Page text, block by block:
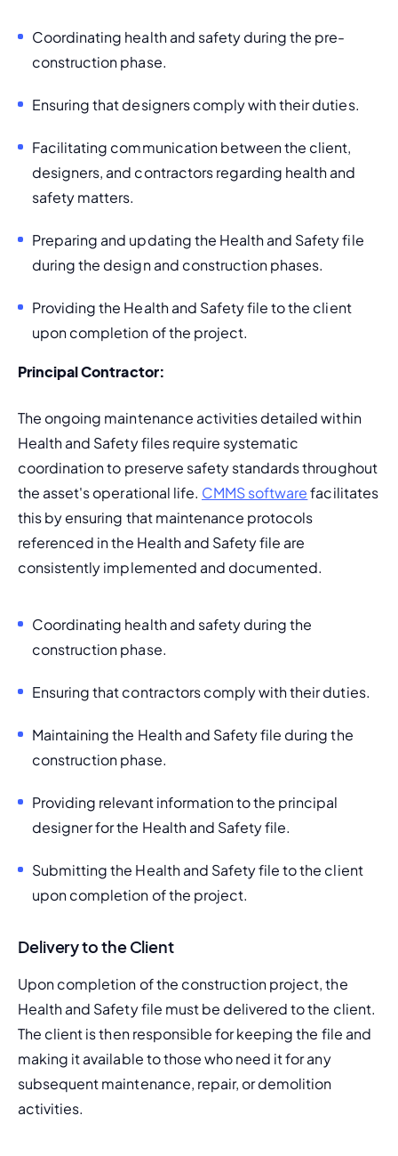
Coordinating health and safety during the pre-
construction phase.
Ensuring that designers comply with their duties.
Facilitating communication between the client,
designers, and contractors regarding health and
safety matters.
Preparing and updating the Health and Safety file
during the design and construction phases.
Providing the Health and Safety file to the client
upon completion of the project.
Principal Contractor:
The ongoing maintenance activities detailed within
Health and Safety files require systematic
coordination to preserve safety standards throughout
the asset's operational life. CMMS software facilitates
this by ensuring that maintenance protocols
referenced in the Health and Safety file are
consistently implemented and documented.
Coordinating health and safety during the
construction phase.
Ensuring that contractors comply with their duties.
Maintaining the Health and Safety file during the
construction phase.
Providing relevant information to the principal
designer for the Health and Safety file.
Submitting the Health and Safety file to the client
upon completion of the project.
Delivery to the Client
Upon completion of the construction project, the
Health and Safety file must be delivered to the client.
The client is then responsible for keeping the file and
making it available to those who need it for any
subsequent maintenance, repair, or demolition
activities.